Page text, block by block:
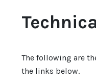
The following are
the links below.